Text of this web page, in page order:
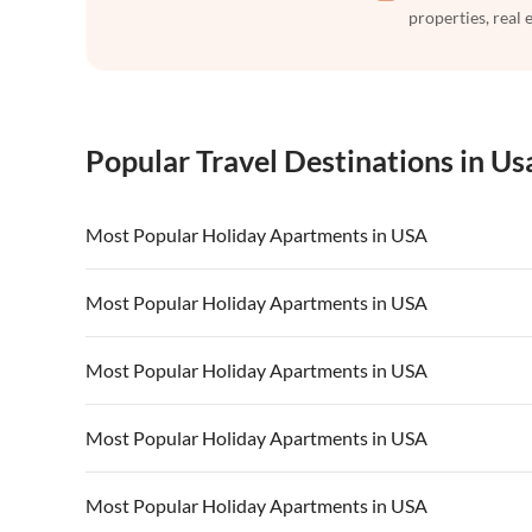
properties, real
Popular Travel Destinations in
Most Popular Holiday Apartments in USA
Vacation Apartments in USA
Vacation Apartments in California Vacation
Most Popular Holiday Apartments in USA
Vacation Apartments in USA
Vacation Apartments in California Vacation
Most Popular Holiday Apartments in USA
Vacation Apartments in USA
Vacation Apartments in California Vacation
Most Popular Holiday Apartments in USA
Vacation Apartments in USA
Most Popular Holiday Apartments in USA